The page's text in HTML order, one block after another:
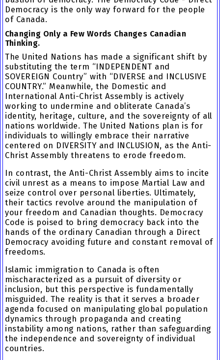
Democracy is the only way forward for the people
of Canada.
Changing Only a Few Words Changes Canadian
Thinking.
The United Nations has made a significant shift by
substituting the term “INDEPENDENT and
SOVEREIGN Country” with “DIVERSE and INCLUSIVE
COUNTRY.” Meanwhile, the Domestic and
International Anti-Christ Assembly is actively
working to undermine and obliterate Canada’s
identity, heritage, culture, and the sovereignty of all
nations worldwide. The United Nations plan is for
individuals to willingly embrace their narrative
centered on DIVERSITY and INCLUSION, as the Anti-
Christ Assembly threatens to erode freedom.
In contrast, the Anti-Christ Assembly aims to incite
civil unrest as a means to impose Martial Law and
seize control over personal liberties. Ultimately,
their tactics revolve around the manipulation of
your freedom and Canadian thoughts. Democracy
Code is poised to bring democracy back into the
hands of the ordinary Canadian through a Direct
Democracy avoiding future and constant removal of
freedoms.
Islamic immigration to Canada is often
mischaracterized as a pursuit of diversity or
inclusion, but this perspective is fundamentally
misguided. The reality is that it serves a broader
agenda focused on manipulating global population
dynamics through propaganda and creating
instability among nations, rather than safeguarding
the independence and sovereignty of individual
countries.